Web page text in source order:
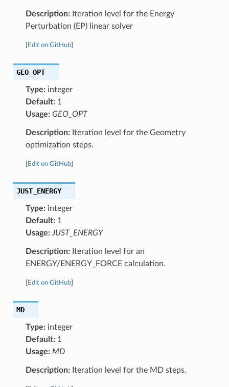
Description:Iteration level for the Energy
Perturbation (EP) linear solver
Edit on GitHub]
GEO_OPT
Type:integer
Default:1
Usage: GEO_OPT
Description:Iteration level for the Geometry
optimization steps.
Edit on GitHub]
JUST_ENERGY
Type:integer
Default:1
Usage: JUST_ENERGY
Description:Iteration level for an
ENERGY/ENERGY_FORCE calculation.
Edit on GitHub]
MD
Type:integer
Default:1
Usage: MD
Description:Iteration level for the MD steps.